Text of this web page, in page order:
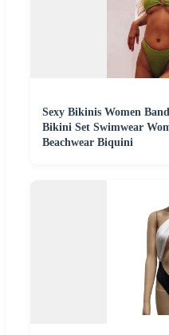
Sexy Bikinis Women
Bikini Set Swimwear
Beachwear Biquini